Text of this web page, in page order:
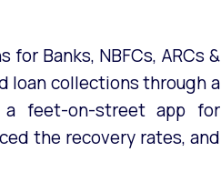
Banks, NBFCs, ARCs &
loan collections through a
a feet-on-street app for
the recovery rates, and